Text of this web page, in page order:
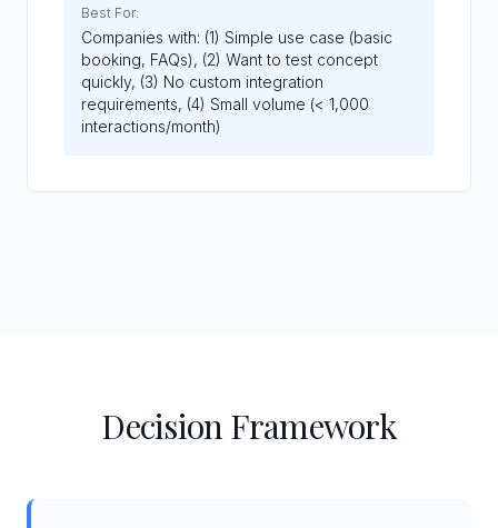
Best For:
Companies with: (1) Simple use case (basic
booking, FAQs), (2) Want to test concept
quickly, (3) No custom integration
requirements, (4) Small volume (< 1,000
interactions/month)
Decision Framework